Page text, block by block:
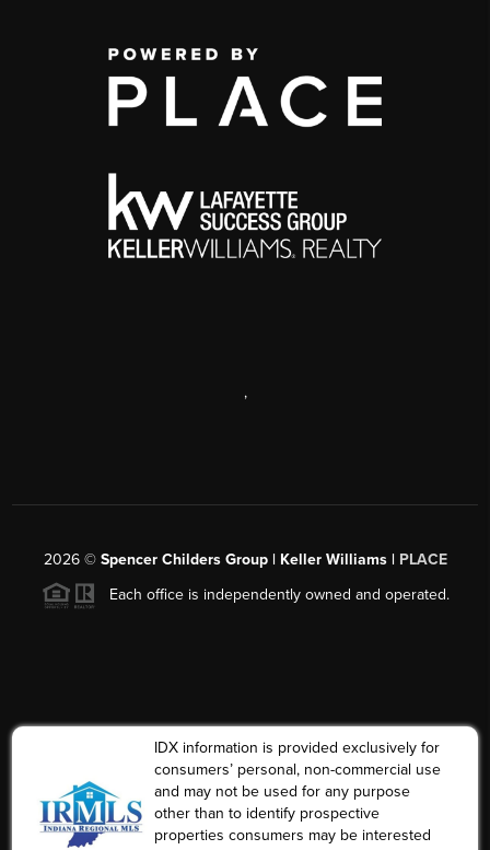
,
2026© Spencer Childers Group | Keller Williams | PLACE
Each office is independently owned and operated.
IDX information is provided exclusively for
consumers’ personal, non-commercial use
and may not be used for any purpose
other than to identify prospective
properties consumers may be interested